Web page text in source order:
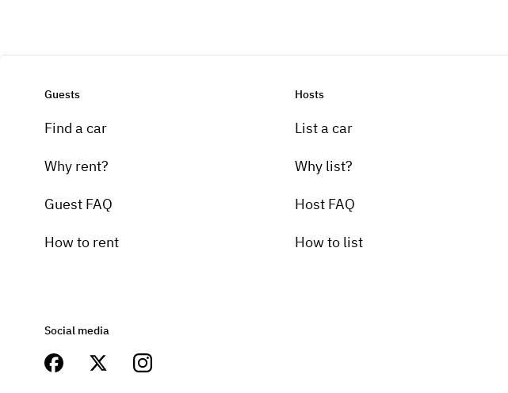
Guests
Find a car
Why rent?
Guest FAQ
How to rent
Hosts
List a car
Why list?
Host FAQ
How to list
Social media